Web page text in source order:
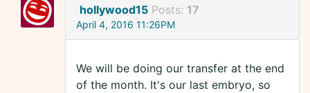
hollywood15 Posts: 17
April 4, 2016 11:26PM
We will be doing our transfer at the end
of the month. It's our last embryo, so